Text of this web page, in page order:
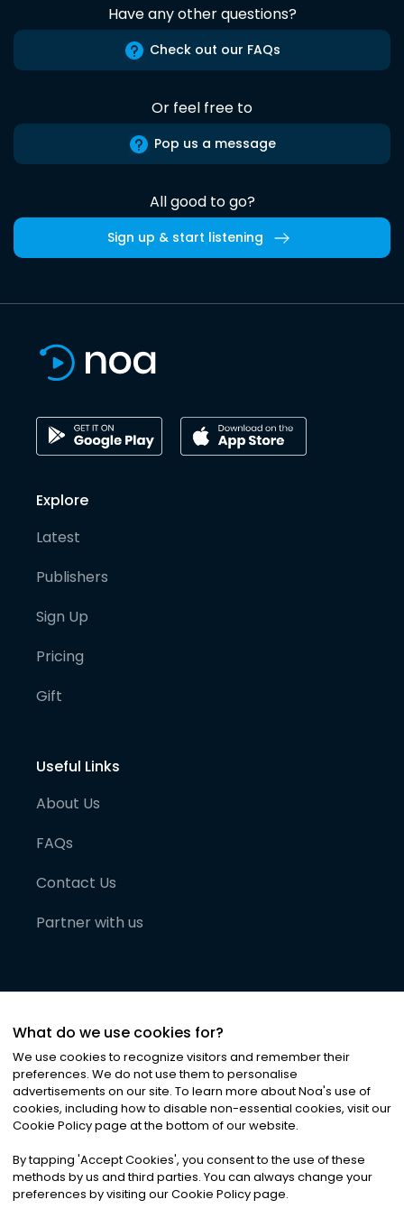
Have any other questions?
Check out our FAQs
Or feel free to
Pop us a message
All good to go?
Sign up & start listening
Explore
Latest
Publishers
Sign Up
Pricing
Gift
Useful Links
About Us
FAQs
Contact Us
Partner with us
©2026Noa News Ltd. ALL RIGHTS RESERVED
Privacy|Terms & Conditions|Cookies
What do we use cookies for?
We use cookies to recognize visitors and remember their
preferences. We do not use them to personalise
advertisements on our site. To learn more about Noa's use of
cookies, including how to disable non-essential cookies, visit our
Cookie Policy page at the bottom of our website.
By tapping 'Accept Cookies', you consent to the use of these
methods by us and third parties. You can always change your
preferences by visiting our Cookie Policy page.